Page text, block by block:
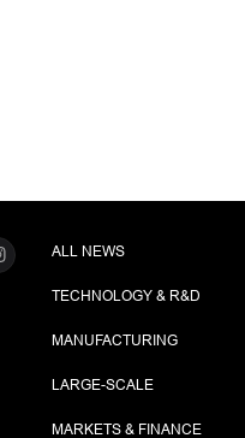
ALL NEWS
TECHNOLOGY & R&D
MANUFACTURING
LARGE-SCALE
MARKETS & FINANCE